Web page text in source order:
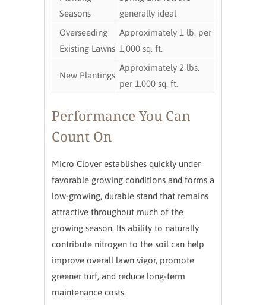
Seasons
generally ideal
Overseeding
Existing Lawns
Approximately 1 lb. per
1,000 sq. ft.
New Plantings
Approximately 2 lbs.
per 1,000 sq. ft.
Performance You Can
Count On
Micro Clover establishes quickly under
favorable growing conditions and forms a
low-growing, durable stand that remains
attractive throughout much of the
growing season. Its ability to naturally
contribute nitrogen to the soil can help
improve overall lawn vigor, promote
greener turf, and reduce long-term
maintenance costs.